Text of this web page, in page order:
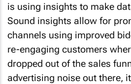
is using insights to make
Sound insights allow for
channels using improved
re-engaging customers
dropped out of the sales
advertising noise out there,